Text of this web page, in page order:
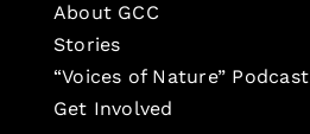
About GCC
Stories
“Voices of Nature” Podcast
Get Involved